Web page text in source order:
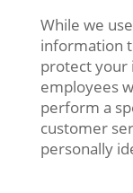
While we
information
protect your
employees
perform a
customer
personally